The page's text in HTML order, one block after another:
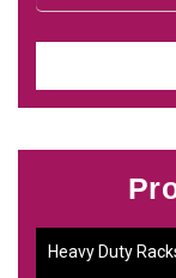
Heavy Duty